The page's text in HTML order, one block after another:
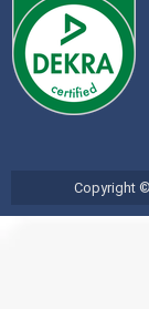
Copyright